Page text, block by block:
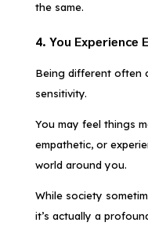
the same.
4. You Experience
Being different often
sensitivity.
You may feel things
empathetic, or
world around you.
While society
it’s actually a